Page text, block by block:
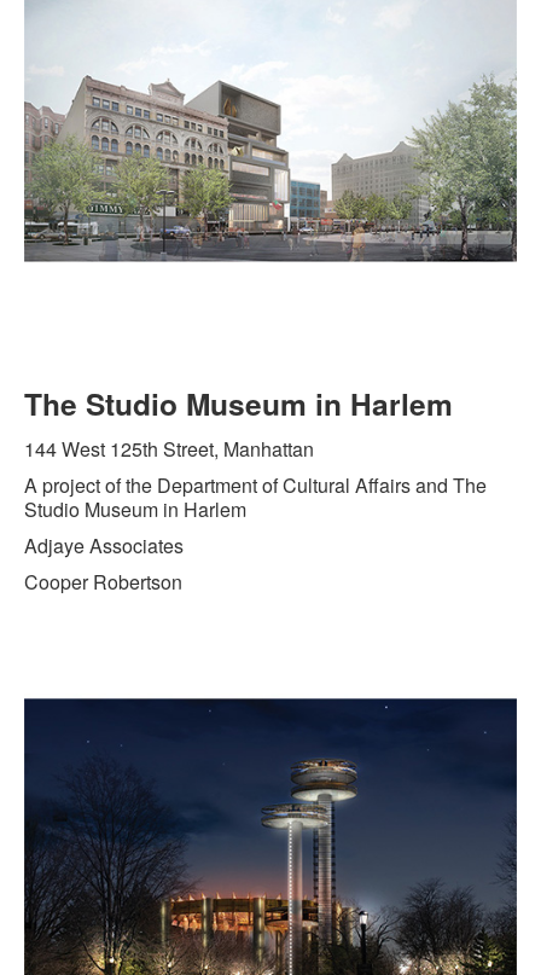
The Studio Museum in Harlem
144 West 125th Street, Manhattan
A project of the Department of Cultural Affairs and The
Studio Museum in Harlem
Adjaye Associates
Cooper Robertson